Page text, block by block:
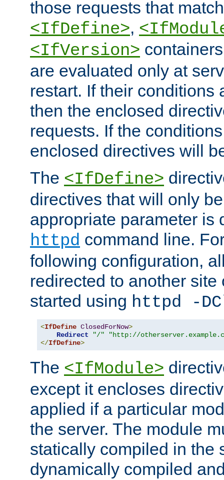
those requests that
<IfDefine>,
<IfVersion>
are evaluated only at
restart. If their conditions
then the enclosed
requests. If the
enclosed directives will
The <IfDefine>
directives that will only
appropriate parameter is
httpd command line.
following configuration,
redirected to another
started using httpd -
<IfDefine ClosedForNow>
Redirect
"/"
"http://
</IfDefine>
The <IfModule>
except it encloses
applied if a particular
the server. The module
statically compiled in the
dynamically compiled